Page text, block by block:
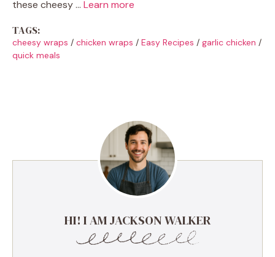
these cheesy … Learn more
TAGS:
cheesy wraps / chicken wraps / Easy Recipes / garlic chicken /
quick meals
HI! I AM JACKSON WALKER